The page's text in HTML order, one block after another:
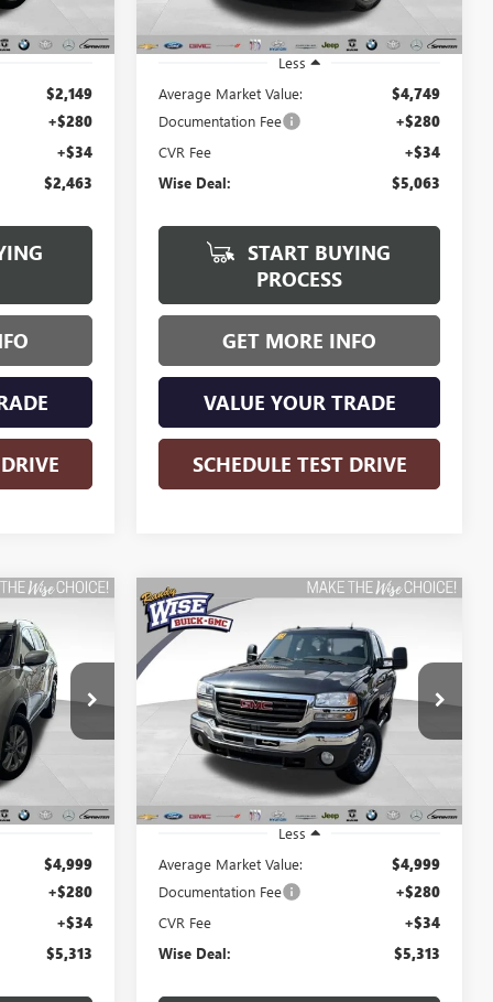
Ext. Int.
$2,149
+$280
+$34
$2,463
134,767 mi
Less
Average Market Value:
$4,749
Documentation Fee +$280
CVR Fee +$34
Wise Deal: $5,063
START BUYING
PROCESS
GET MORE INFO
VALUE YOUR TRADE
SCHEDULE TEST DRIVE
B260968A
Ext. Int.
$4,999
+$280
+$34
$5,313
USED2005
GMC SIERRA
2500 HD
SLT
Randy Wise Buick GMC
1GTHK29U95E154702Stock:B261258A
Model:TK25753
210,110 mi
BUY FINANCE
$5,313
WISE DEAL:
Less
Average Market Value:
$4,999
Documentation Fee +$280
CVR Fee +$34
Wise Deal: $5,313
Compare Vehicle